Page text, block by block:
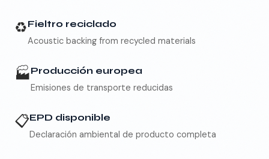
♻️Fieltro reciclado
Acoustic backing from recycled materials
🏭Producción europea
Emisiones de transporte reducidas
📋EPD disponible
Declaración ambiental de producto completa